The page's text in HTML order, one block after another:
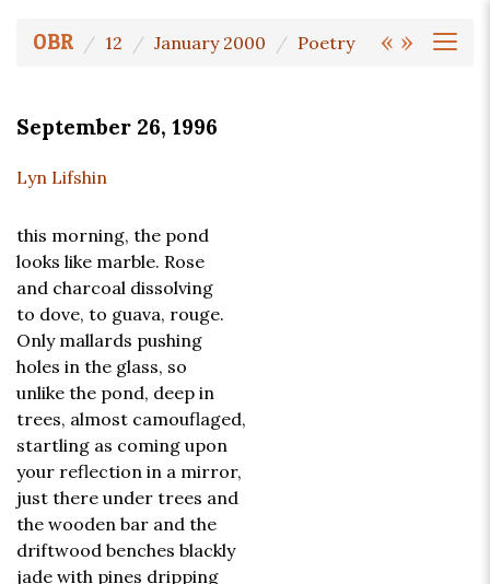
« »
OBR 12 January 2000 Poetry
September 26, 1996
Lyn Lifshin
this morning, the pond
looks like marble. Rose
and charcoal dissolving
to dove, to guava, rouge.
Only mallards pushing
holes in the glass, so
unlike the pond, deep in
trees, almost camouflaged,
startling as coming upon
your reflection in a mirror,
just there under trees and
the wooden bar and the
driftwood benches blackly
jade with pines dripping